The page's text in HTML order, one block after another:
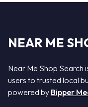
NEAR ME
Near Me Shop
users to trusted local
powered by Bipper